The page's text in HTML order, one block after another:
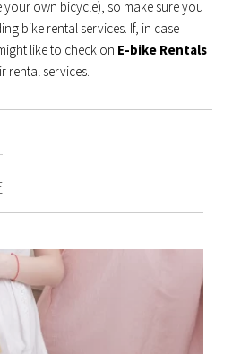
your own bicycle), so make sure you
bike rental services. If, in case
like to check on E-bike Rentals
rental services.